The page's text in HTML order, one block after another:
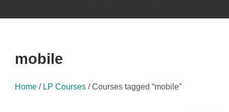
mobile
Home / LP Courses / Courses tagged “mobile”